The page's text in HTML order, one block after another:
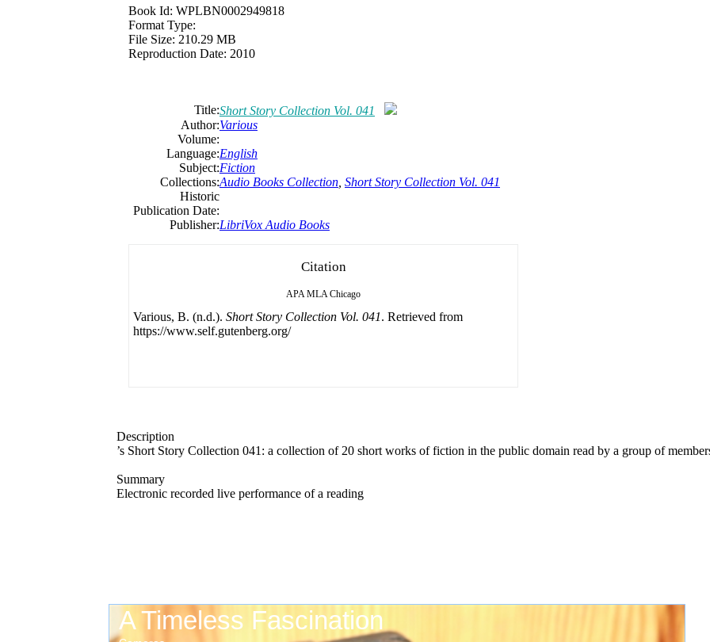
Book Id: WPLBN0002949818
Format Type:
File Size: 210.29 MB
Reproduction Date: 2010
Title:Short Story Collection Vol. 041
Author:Various
Volume:
Language:English
Subject:Fiction
Collections:Audio Books Collection Short Story Collection Vol. 041
Historic
Publication Date:
Publisher:LibriVox Audio Books
Citation
APA MLA Chicago
Various, B. (n.d.). Short Story Collection Vol. 041. Retrieved from
https://www.self.gutenberg.org/
Description
’s Short Story Collection 041: a collection of 20 short works of fiction in the public domain read by a group of
Summary
Electronic recorded live performance of a reading